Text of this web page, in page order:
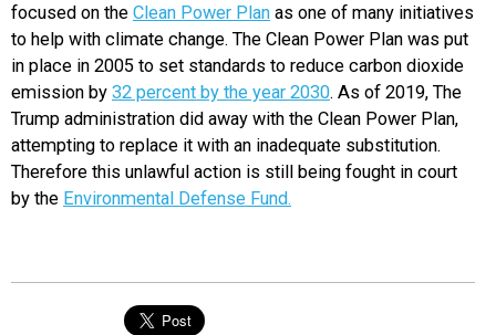
focused on the Clean Power Plan as one of many initiatives
to help with climate change. The Clean Power Plan was put
in place in 2005 to set standards to reduce carbon dioxide
emission by 32 percent by the year 2030. As of 2019, The
Trump administration did away with the Clean Power Plan,
attempting to replace it with an inadequate substitution.
Therefore this unlawful action is still being fought in court
by the Environmental Defense Fund.